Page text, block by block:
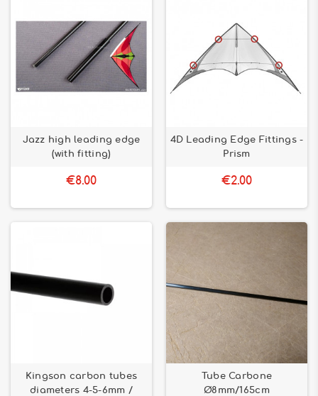
Jazz high leading edge
(with fitting)
€8.00
4D Leading Edge Fittings -
Prism
€2.00
Kingson carbon tubes
diameters 4-5-6mm /
Tube Carbone
Ø8mm/165cm